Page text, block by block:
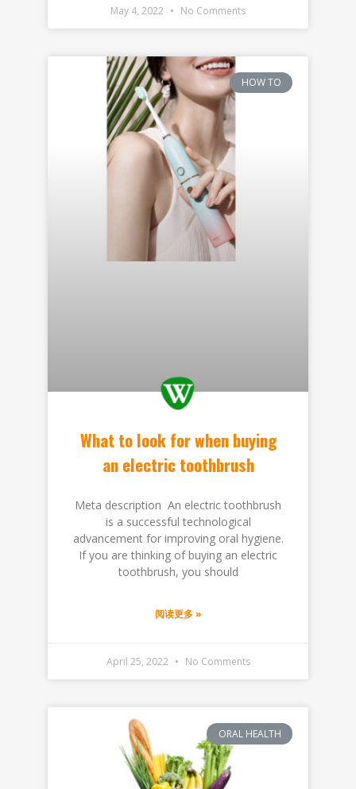
May 4, 2022 No Comments
HOW TO
What to look for when buying
an electric toothbrush
Meta description An electric toothbrush
is a successful technological
advancement for improving oral hygiene.
If you are thinking of buying an electric
toothbrush, you should
阅读更多 »
April 25, 2022 No Comments
ORAL HEALTH